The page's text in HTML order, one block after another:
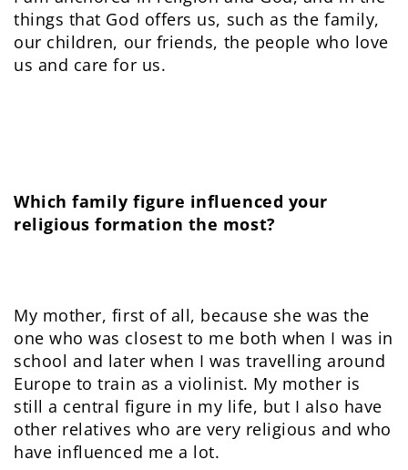
things that God offers us, such as the family,
our children, our friends, the people who love
us and care for us.
Which family figure influenced your
religious formation the most?
My mother, first of all, because she was the
one who was closest to me both when I was in
school and later when I was travelling around
Europe to train as a violinist. My mother is
still a central figure in my life, but I also have
other relatives who are very religious and who
have influenced me a lot.